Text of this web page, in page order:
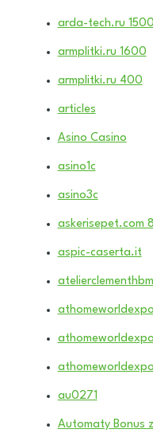
arda-tech.ru 1500
armplitki.ru 1600
armplitki.ru 400
articles
Asino Casino
asino1c
asino3c
askerisepet.com
aspic-caserta.it
au0271
Automaty Bonus